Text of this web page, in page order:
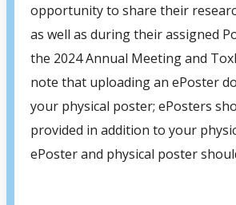
opportunity to share their
as well as during their assigned
the 2024 Annual Meeting and
note that uploading an ePoster
your physical poster; ePosters
provided in addition to your
ePoster and physical poster